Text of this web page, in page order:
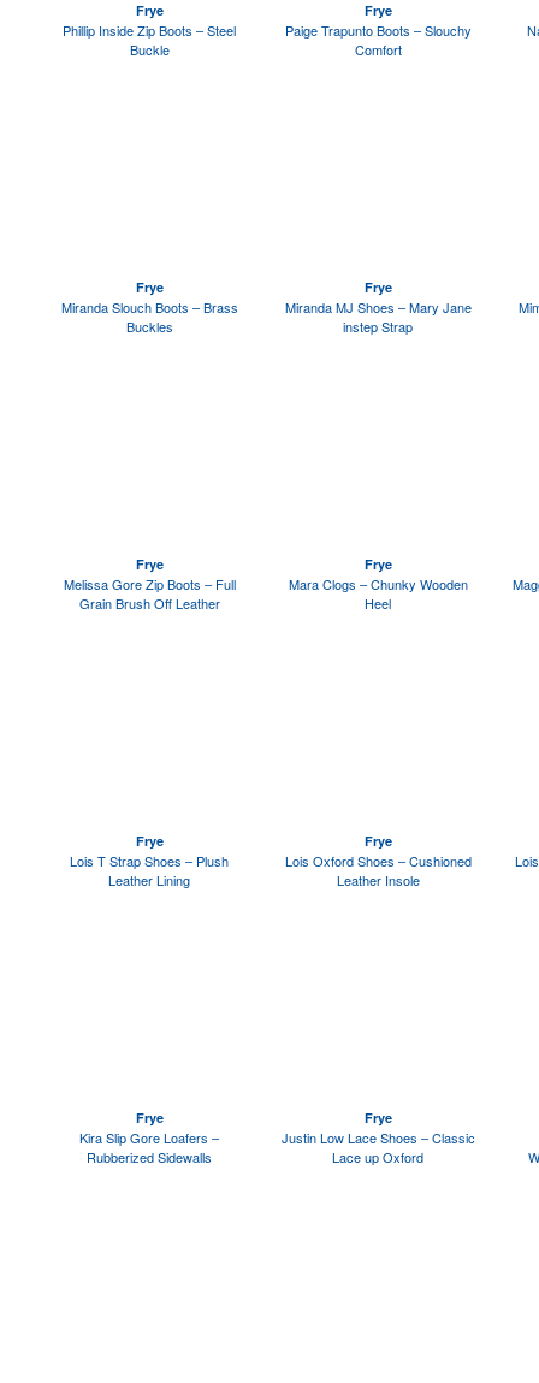
Frye
Phillip Inside Zip Boots – Steel
Buckle
Frye
Paige Trapunto Boots – Slouchy
Comfort
Frye
Miranda Slouch Boots – Brass
Buckles
Frye
Miranda MJ Shoes – Mary Jane
instep Strap
Frye
Melissa Gore Zip Boots – Full
Grain Brush Off Leather
Frye
Mara Clogs – Chunky Wooden
Heel
Frye
Lois T Strap Shoes – Plush
Leather Lining
Frye
Lois Oxford Shoes – Cushioned
Leather Insole
Frye
Kira Slip Gore Loafers –
Rubberized Sidewalls
Frye
Justin Low Lace Shoes – Classic
Lace up Oxford